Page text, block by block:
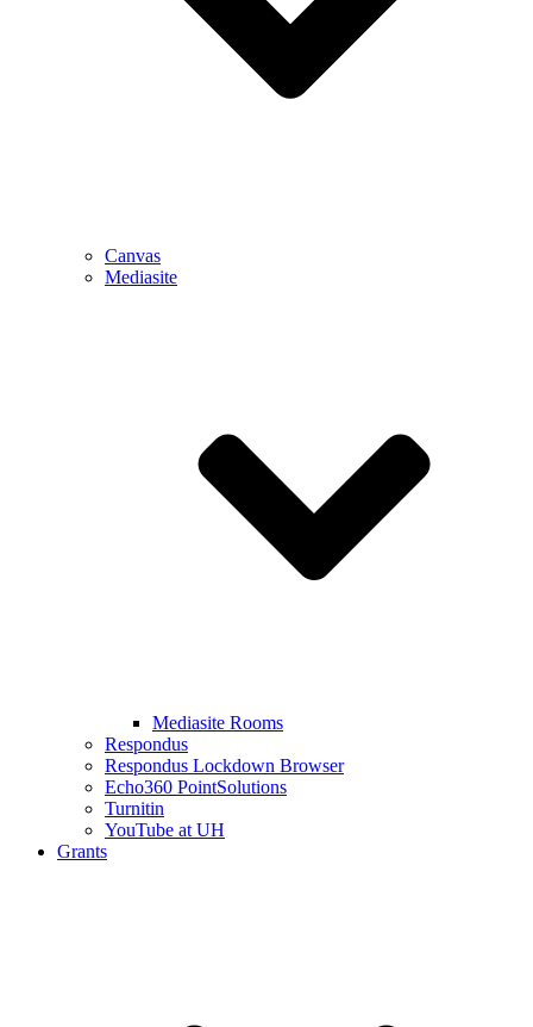
Canvas
Mediasite
Mediasite Rooms
Respondus
Respondus Lockdown Browser
Echo360 PointSolutions
Turnitin
YouTube at UH
Grants